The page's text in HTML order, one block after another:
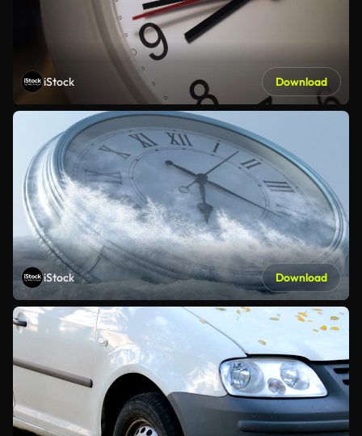
iStock Download
iStock Download